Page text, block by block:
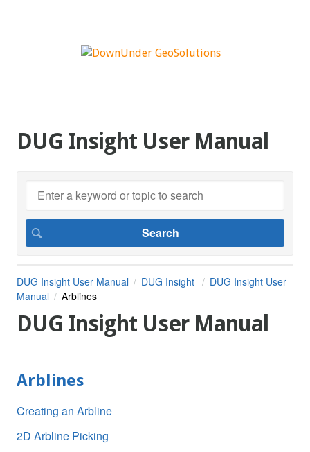
DUG Insight User Manual
DUG Insight User Manual DUG Insight
DUG Insight User
Manual
Arblines
DUG Insight User Manual
Arblines
Creating an Arbline
2D Arbline Picking